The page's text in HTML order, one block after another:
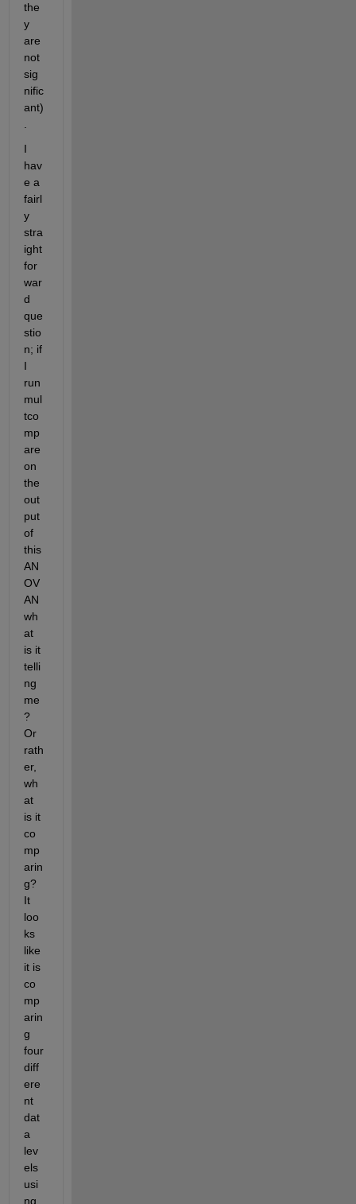
the
y
are
not
sig
nific
ant)
I
hav
e a
fairl
y
stra
ight
for
war
d
que
stio
n; if
I
run
mul
tco
mp
are
on
the
out
put
of
this
AN
OV
AN
wh
at
is it
telli
ng
me
?
Or
rath
er,
wh
at
is it
co
mp
arin
g?
It
loo
ks
like
it is
co
mp
arin
g
four
diff
ere
nt
dat
a
lev
els
usi
ng